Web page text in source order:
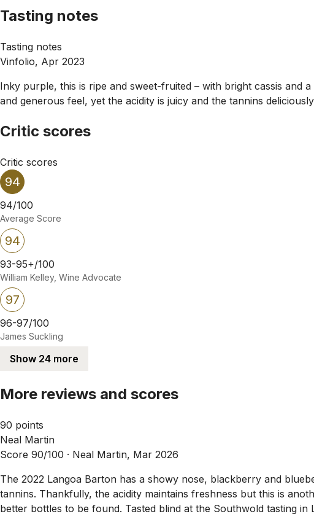
Tasting notes
Tasting notes
Vinfolio, Apr 2023
Inky purple, this is ripe and sweet-fruited – with bright cassis and
and generous feel, yet the acidity is juicy and the tannins
Critic scores
Critic scores
94
94/100
Average Score
94
93-95+/100
William Kelley, Wine Advocate
97
96-97/100
James Suckling
Show 24 more
More reviews and scores
90 points
Neal Martin
Score 90/100 · Neal Martin, Mar 2026
The 2022 Langoa Barton has a showy nose, blackberry and
tannins. Thankfully, the acidity maintains freshness but this is
better bottles to be found. Tasted blind at the Southwold tasting in